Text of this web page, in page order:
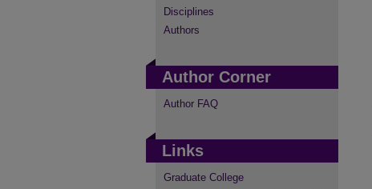
Disciplines
Authors
Author Corner
Author FAQ
Links
Graduate College